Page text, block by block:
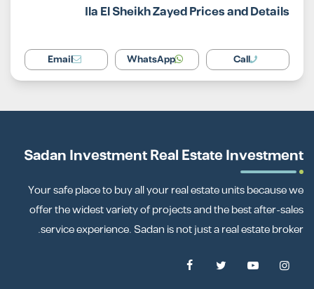
Ila El Sheikh Zayed Prices and Details
Call
WhatsApp
Email
Sadan Investment Real Estate Investment
Your safe place to buy all your real estate units because we
offer the widest variety of projects and the best after-sales
service experience. Sadan is not just a real estate broker.